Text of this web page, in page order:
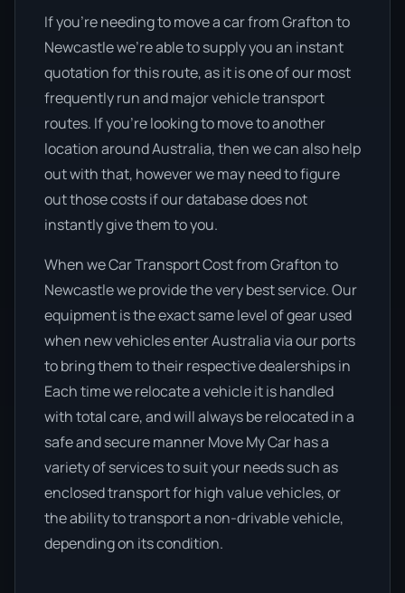
If you’re needing to move a car from Grafton to
Newcastle we’re able to supply you an instant
quotation for this route, as it is one of our most
frequently run and major vehicle transport
routes. If you’re looking to move to another
location around Australia, then we can also help
out with that, however we may need to figure
out those costs if our database does not
instantly give them to you.
When we Car Transport Cost from Grafton to
Newcastle we provide the very best service. Our
equipment is the exact same level of gear used
when new vehicles enter Australia via our ports
to bring them to their respective dealerships in
Each time we relocate a vehicle it is handled
with total care, and will always be relocated in a
safe and secure manner Move My Car has a
variety of services to suit your needs such as
enclosed transport for high value vehicles, or
the ability to transport a non-drivable vehicle,
depending on its condition.